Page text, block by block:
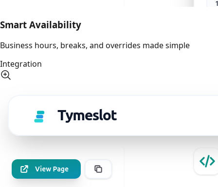
Smart Availability
Business hours, breaks, and overrides made simple
Integration